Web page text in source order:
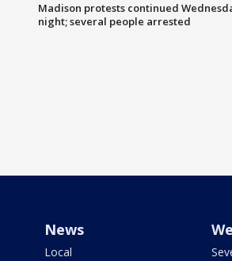
Madison protests continued
night; several people arrested
News
Local